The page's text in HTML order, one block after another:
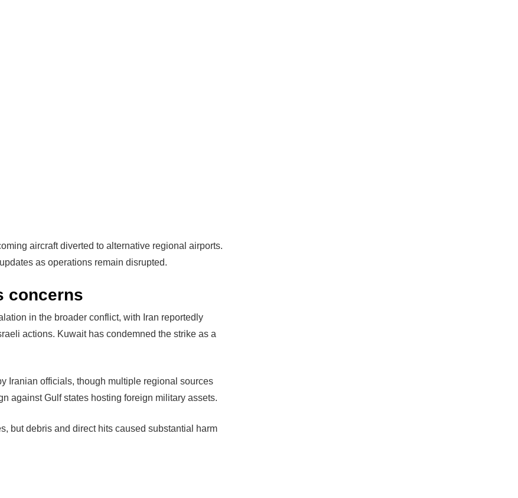
aircraft diverted to alternative regional airports.
as operations remain disrupted.
concerns
in the broader conflict, with Iran reportedly
actions. Kuwait has condemned the strike as a
Iranian officials, though multiple regional sources
against Gulf states hosting foreign military assets.
but debris and direct hits caused substantial harm